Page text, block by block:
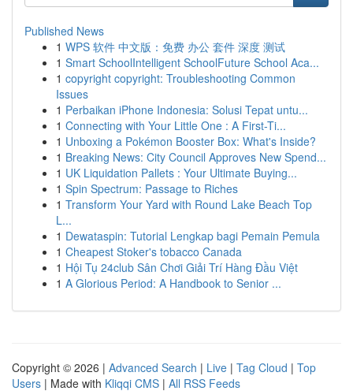
Published News
1 WPS 软件 中文版：免费 办公 套件 深度 测试
1 Smart SchoolIntelligent SchoolFuture School Aca...
1 copyright copyright: Troubleshooting Common
Issues
1 Perbaikan iPhone Indonesia: Solusi Tepat untu...
1 Connecting with Your Little One : A First-Ti...
1 Unboxing a Pokémon Booster Box: What's Inside?
1 Breaking News: City Council Approves New Spend...
1 UK Liquidation Pallets : Your Ultimate Buying...
1 Spin Spectrum: Passage to Riches
1 Transform Your Yard with Round Lake Beach Top
L...
1 Dewataspin: Tutorial Lengkap bagi Pemain Pemula
1 Cheapest Stoker's tobacco Canada
1 Hội Tụ 24club Sân Chơi Giải Trí Hàng Đầu Việt
1 A Glorious Period: A Handbook to Senior ...
Copyright © 2026 | Advanced Search | Live | Tag Cloud | Top
Users | Made with Kliqqi CMS | All RSS Feeds